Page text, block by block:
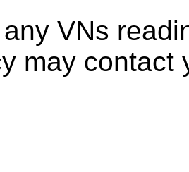
VNs
may contact